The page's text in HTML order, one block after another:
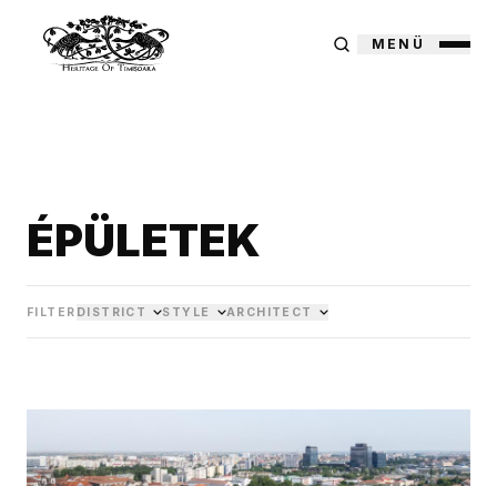
MENÜ
ÉPÜLETEK
FILTER DISTRICT STYLE ARCHITECT